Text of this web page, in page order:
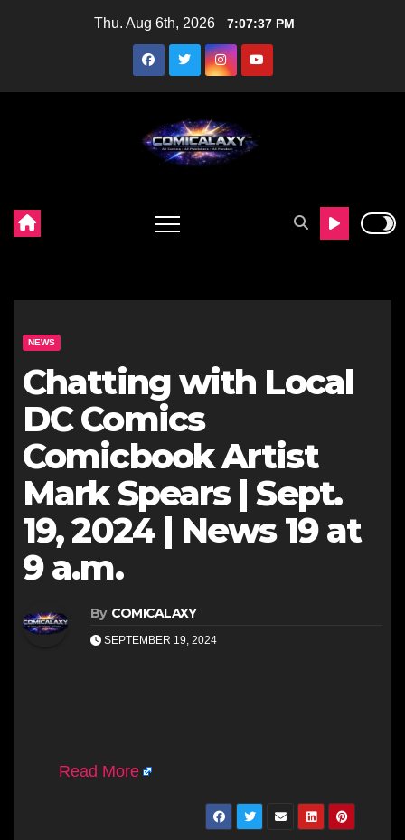
Thu. Aug 6th, 2026 7:07:38 PM
NEWS
Chatting with Local
DC Comics
Comicbook Artist
Mark Spears | Sept.
19, 2024 | News 19 at
9 a.m.
By COMICALAXY
SEPTEMBER 19, 2024
Read More